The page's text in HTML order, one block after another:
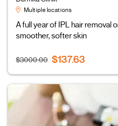
Multiple locations
A full year of IPL hair removal
smoother, softer skin
$3000.00 $137.63